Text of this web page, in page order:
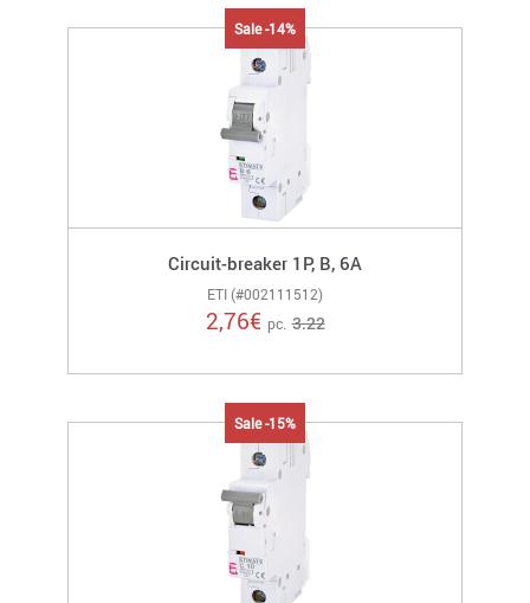
Sale -14%
Circuit-breaker 1P, B, 6A
ETI (#002111512)
2,76€ pc. 3.22
Sale -15%